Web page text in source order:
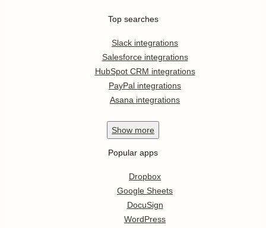
Top searches
Slack integrations
Salesforce integrations
HubSpot CRM integrations
PayPal integrations
Asana integrations
Show more
Popular apps
Dropbox
Google Sheets
DocuSign
WordPress